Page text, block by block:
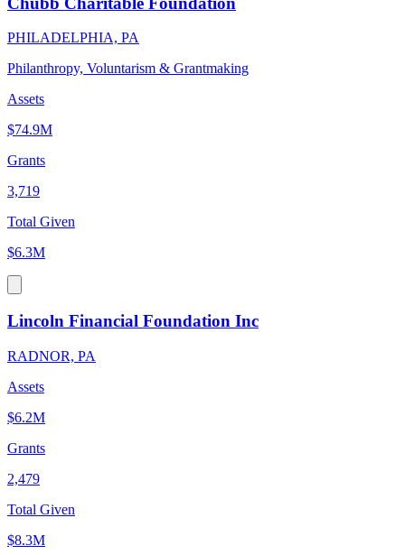
PHILADELPHIA, PA
Philanthropy, Voluntarism & Grantmaking
Assets
$74.9M
Grants
3,719
Total Given
$6.3M
Lincoln Financial Foundation Inc
RADNOR, PA
Assets
$6.2M
Grants
2,479
Total Given
$8.3M